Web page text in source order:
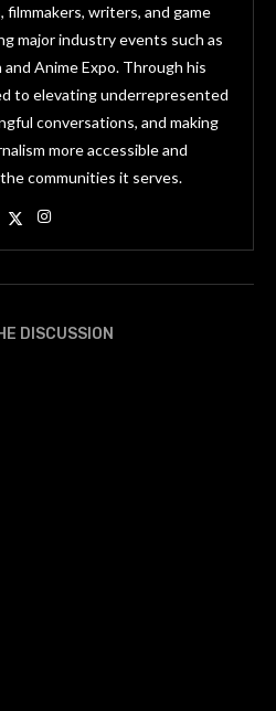
writers, and game
major industry events such as
Anime Expo. Through his
to elevating underrepresented
conversations, and making
more accessible and
communities it serves.
DISCUSSION